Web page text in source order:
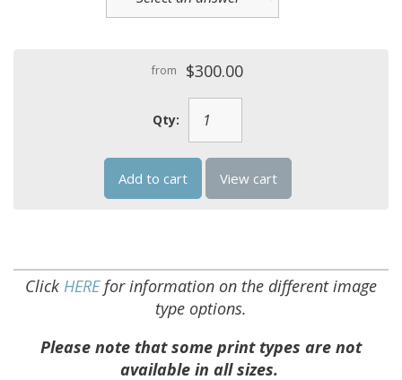
from $300.00
Qty:
Add to cart View cart
Click HEREfor information on the different image
type options.
Please note that some print types are not
available in all sizes.